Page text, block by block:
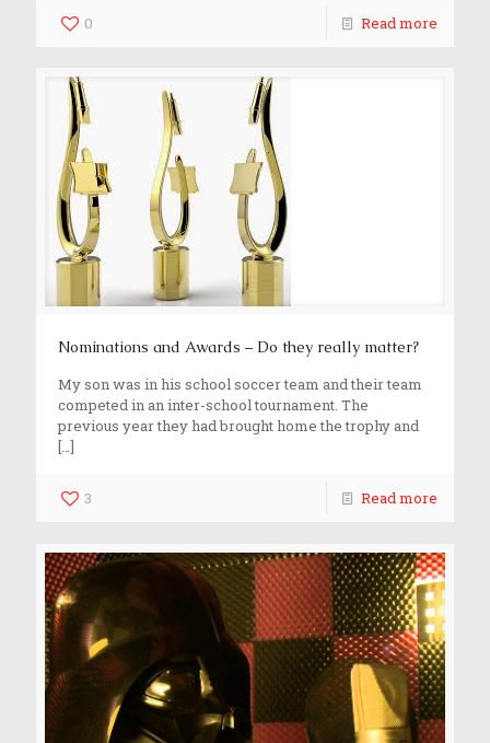
0 Read more
Nominations and Awards – Do they really matter?
My son was in his school soccer team and their team
competed in an inter-school tournament. The
previous year they had brought home the trophy and
[…]
3 Read more